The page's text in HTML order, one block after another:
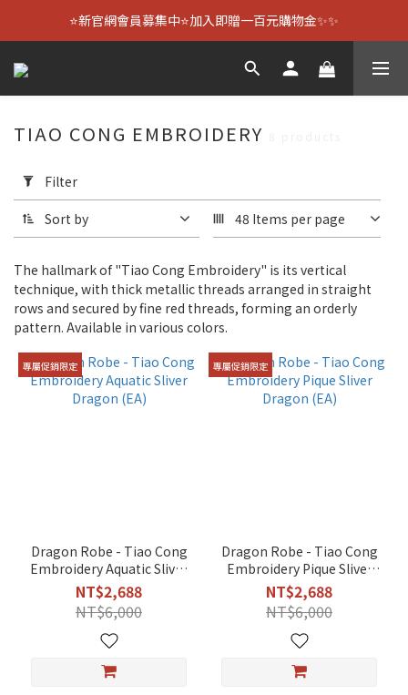
⭐新官網會員募集中⭐加入即贈一百元購物金✨✨
Filter
(0/20)
36.4
cm
(4)
42.4
cm
60.6cm
TIAO CONG EMBROIDERY
Filter
Sort by 48 Items per page
The hallmark of "Tiao Cong Embroidery" is its vertical
technique, with thick metallic threads arranged in straight
rows and secured by fine red threads, forming an orderly
pattern. Available in various colors.
專屬促銷限定
Dragon Robe - Tiao Cong
Embroidery Aquatic Sliver
Dragon (EA)
NT$2,688
NT$6,000
專屬促銷限定
Dragon Robe - Tiao Cong
Embroidery Pique Sliver
Dragon (EA)
NT$2,688
NT$6,000